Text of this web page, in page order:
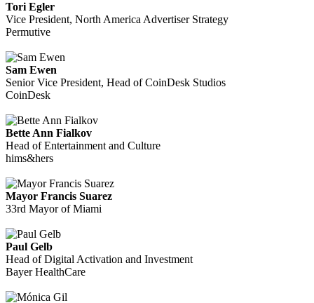
Tori Egler
Vice President, North America Advertiser Strategy
Permutive
Sam Ewen
Senior Vice President, Head of CoinDesk Studios
CoinDesk
Bette Ann Fialkov
Head of Entertainment and Culture
hims&hers
Mayor Francis Suarez
33rd Mayor of Miami
Paul Gelb
Head of Digital Activation and Investment
Bayer HealthCare